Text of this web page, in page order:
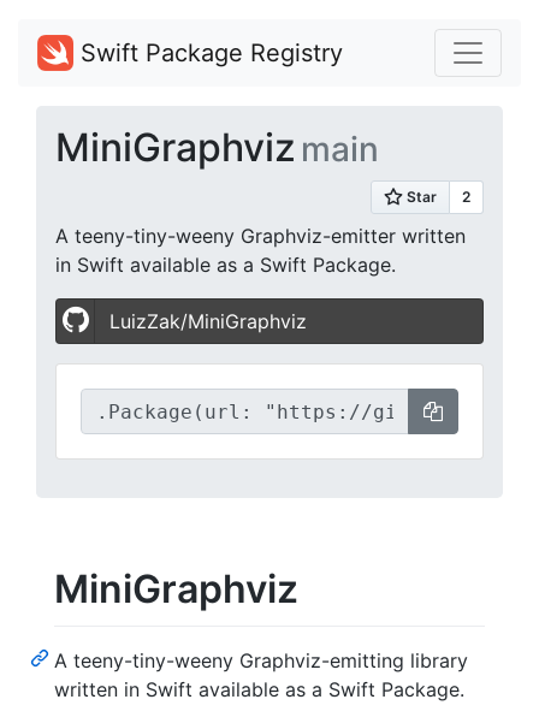
Swift Package Registry
MiniGraphviz main
A teeny-tiny-weeny Graphviz-emitter written
in Swift available as a Swift Package.
LuizZak/MiniGraphviz
MiniGraphviz
A teeny-tiny-weeny Graphviz-emitting library
written in Swift available as a Swift Package.